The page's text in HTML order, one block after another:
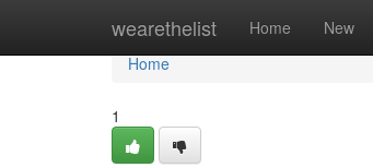
wearethelist Home New
Home
Home
1